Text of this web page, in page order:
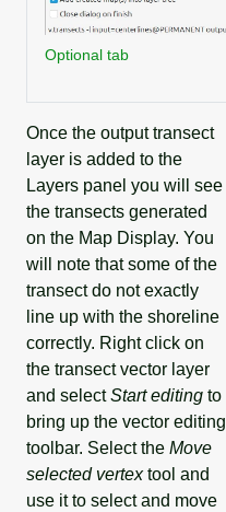
Optional tab
Once the output transect
layer is added to the
Layers panel you will see
the transects generated
on the Map Display. You
will note that some of the
transect do not exactly
line up with the shoreline
correctly. Right click on
the transect vector layer
and selectStart editing to
bring up the vector editing
toolbar. Select the Move
selected vertextool and
use it to select and move